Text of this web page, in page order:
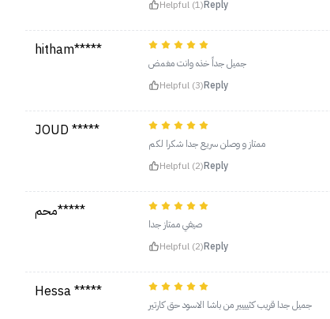
Helpful (1)Reply
hitham*****
جميل جداً خذه وانت مغمض
Helpful (3)Reply
JOUD *****
ممتاز و وصلن سريع جدا شكرا لكم
Helpful (2)Reply
محم*****
صيفي ممتاز جدا
Helpful (2)Reply
Hessa *****
جميل جدا قريب كثيييير من باشا الاسود حق كارتير